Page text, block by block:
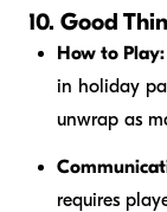
10. Good
How to Play:
in holiday
unwrap as
requires